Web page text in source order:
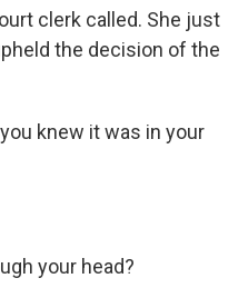
clerk called. She just
the decision of the
knew it was in your
your head?